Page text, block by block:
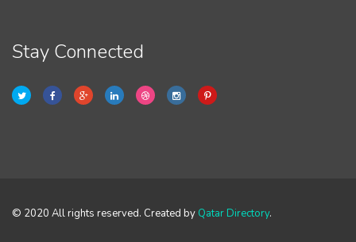
Stay Connected
© 2020 All rights reserved. Created by Qatar Directory.